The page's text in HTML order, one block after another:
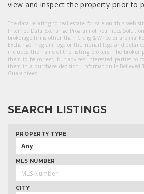
view and inspect the property prior to
The data relating to real estate for sale on this web
Internet Data Exchange Program of RealTracs
brokerage firms other than Craig & Wheeler are
Exchange Program logo or thumbnail logo and
includes the name of the listing brokers. The broker
them to be correct, but advises interested parties to
them in a purchase decision. Information Is Believed
Guaranteed.
SEARCH LISTINGS
PROPERTY TYPE
Any
MLS NUMBER
CITY